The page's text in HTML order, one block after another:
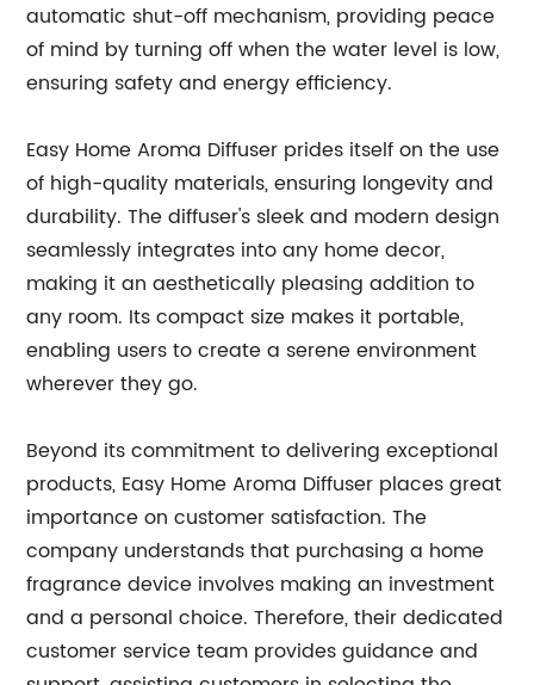
automatic shut-off mechanism, providing peace
of mind by turning off when the water level is low,
ensuring safety and energy efficiency.
Easy Home Aroma Diffuser prides itself on the use
of high-quality materials, ensuring longevity and
durability. The diffuser's sleek and modern design
seamlessly integrates into any home decor,
making it an aesthetically pleasing addition to
any room. Its compact size makes it portable,
enabling users to create a serene environment
wherever they go.
Beyond its commitment to delivering exceptional
products, Easy Home Aroma Diffuser places great
importance on customer satisfaction. The
company understands that purchasing a home
fragrance device involves making an investment
and a personal choice. Therefore, their dedicated
customer service team provides guidance and